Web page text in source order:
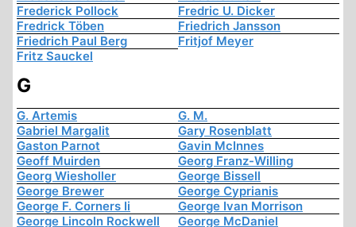
Frederick Pollock
Fredric U. Dicker
Fredrick Töben
Friedrich Jansson
Friedrich Paul Berg
Fritjof Meyer
Fritz Sauckel
G
G. Artemis
G. M.
Gabriel Margalit
Gary Rosenblatt
Gaston Parnot
Gavin McInnes
Geoff Muirden
Georg Franz-Willing
Georg Wiesholler
George Bissell
George Brewer
George Cyprianis
George F. Corners Ii
George Ivan Morrison
George Lincoln Rockwell
George McDaniel